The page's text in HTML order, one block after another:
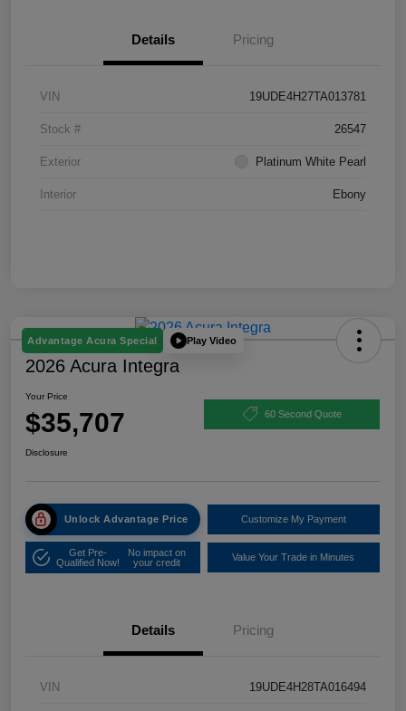
Details Pricing
VIN 19UDE4H27TA013781
Stock # 26547
Exterior Platinum White Pearl
Interior Ebony
Advantage Acura Special Play Video
2026 Acura Integra
Your Price
$35,707 60 Second Quote
Disclosure
Unlock Advantage Price Customize My Payment
Get Pre-
Qualified Now!
No impact on
your credit
Value Your Trade in Minutes
Details Pricing
VIN 19UDE4H28TA016494